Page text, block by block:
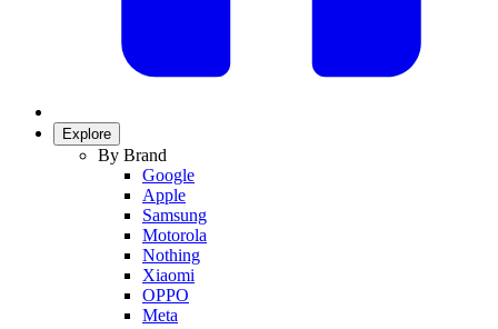
Explore
By Brand
Google
Apple
Samsung
Motorola
Nothing
Xiaomi
OPPO
Meta